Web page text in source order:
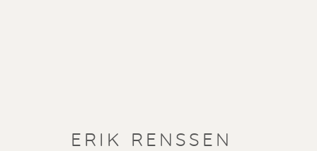
ERIK RENSSEN